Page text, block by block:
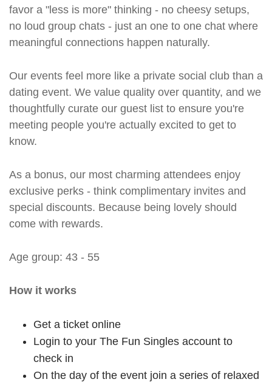
favor a "less is more" thinking - no cheesy setups,
no loud group chats - just an one to one chat where
meaningful connections happen naturally.
Our events feel more like a private social club than a
dating event. We value quality over quantity, and we
thoughtfully curate our guest list to ensure you're
meeting people you're actually excited to get to
know.
As a bonus, our most charming attendees enjoy
exclusive perks - think complimentary invites and
special discounts. Because being lovely should
come with rewards.
Age group: 43 - 55
How it works
Get a ticket online
Login to your The Fun Singles account to
check in
On the day of the event join a series of relaxed